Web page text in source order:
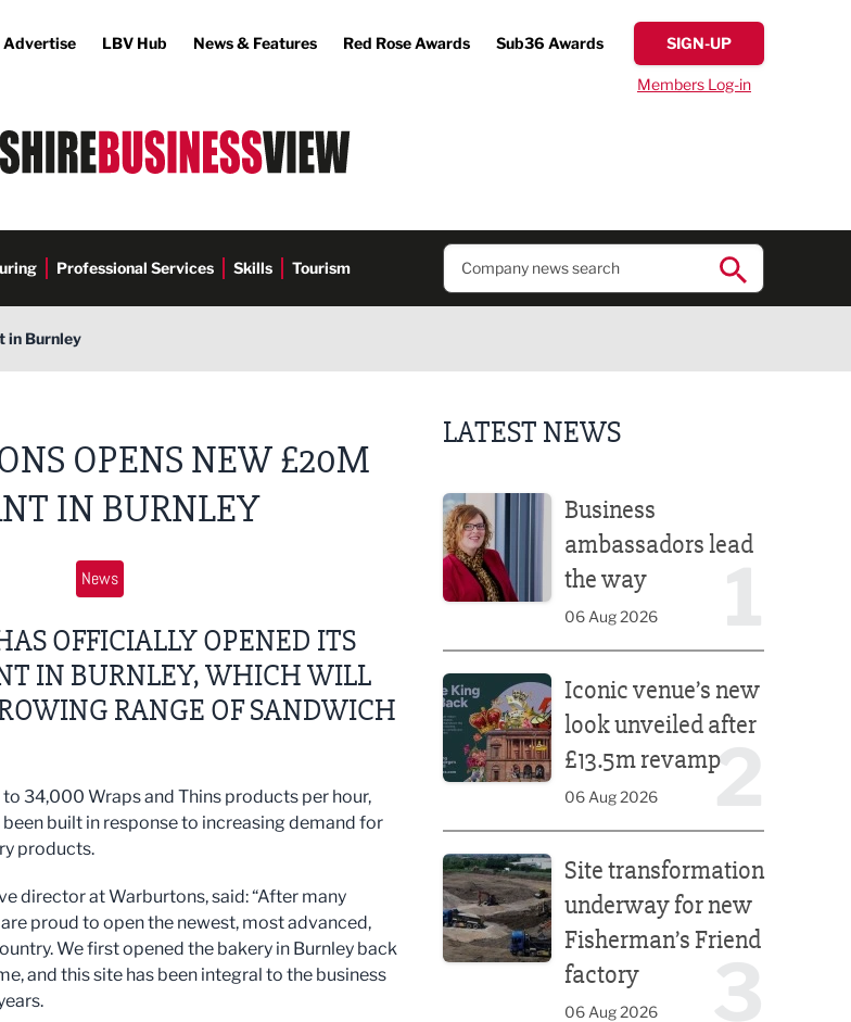
Advertise LBV Hub News & Features Red Rose Awards Sub36 Awards SIGN-UP
Members Log-in
Professional Services Skills Tourism
in Burnley
OPENS NEW £20M
IN BURNLEY
News
OFFICIALLY OPENED ITS
IN BURNLEY, WHICH WILL
RANGE OF SANDWICH
34,000 Wraps and Thins products per hour,
built in response to increasing demand for
products.
director at Warburtons, said: “After many
proud to open the newest, most advanced,
We first opened the bakery in Burnley back
and this site has been integral to the business
LATEST NEWS
Business
ambassadors lead
the way
06 Aug 2026
2
Iconic venue’s new
look unveiled after
£13.5m revamp
06 Aug 2026
Site transformation
underway for new
Fisherman’s Friend
factory
06 Aug 2026